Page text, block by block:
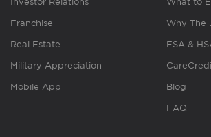
Franchise
Real Estate
Military Appreciation
Mobile App
Why The
FSA &
Blog
FAQ